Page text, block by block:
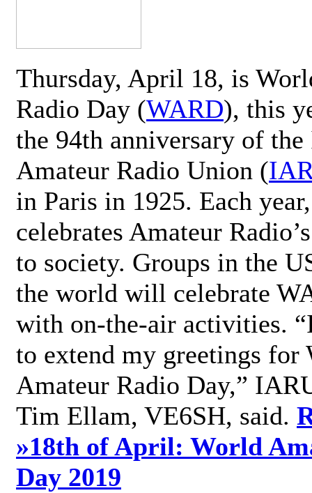
Thursday, April 18, is
Radio Day (WARD), this
the 94th anniversary of
Amateur Radio Union (
in Paris in 1925. Each
celebrates Amateur
to society. Groups in the
the world will celebrate
with on-the-air activities.
to extend my greetings for
Amateur Radio Day,”
Tim Ellam, VE6SH, said.
»18th of April: World
Day 2019